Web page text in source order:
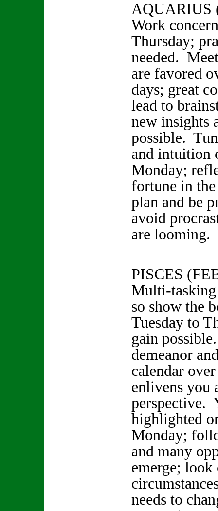
AQUARIUS
Work
Thursday;
needed.
are favored
days; great
lead to
new insights
possible.
and intuition
Monday;
fortune in
plan and be
avoid
are looming.
PISCES
Multi-
so show the
Tuesday to
gain
demeanor
calendar
enlivens you
perspective.
highlighted
Monday;
and many
emerge; look
needs to